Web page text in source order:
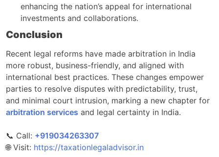
enhancing the nation’s appeal for international
investments and collaborations.
Conclusion
Recent legal reforms have made arbitration in India
more robust, business-friendly, and aligned with
international best practices. These changes empower
parties to resolve disputes with predictability, trust,
and minimal court intrusion, marking a new chapter for
arbitration services and legal certainty in India.
📞 Call: ‎‎+919034263307
🌐 Visit: https://taxationlegaladvisor.in